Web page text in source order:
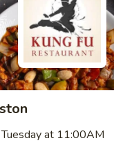
at 11:00AM